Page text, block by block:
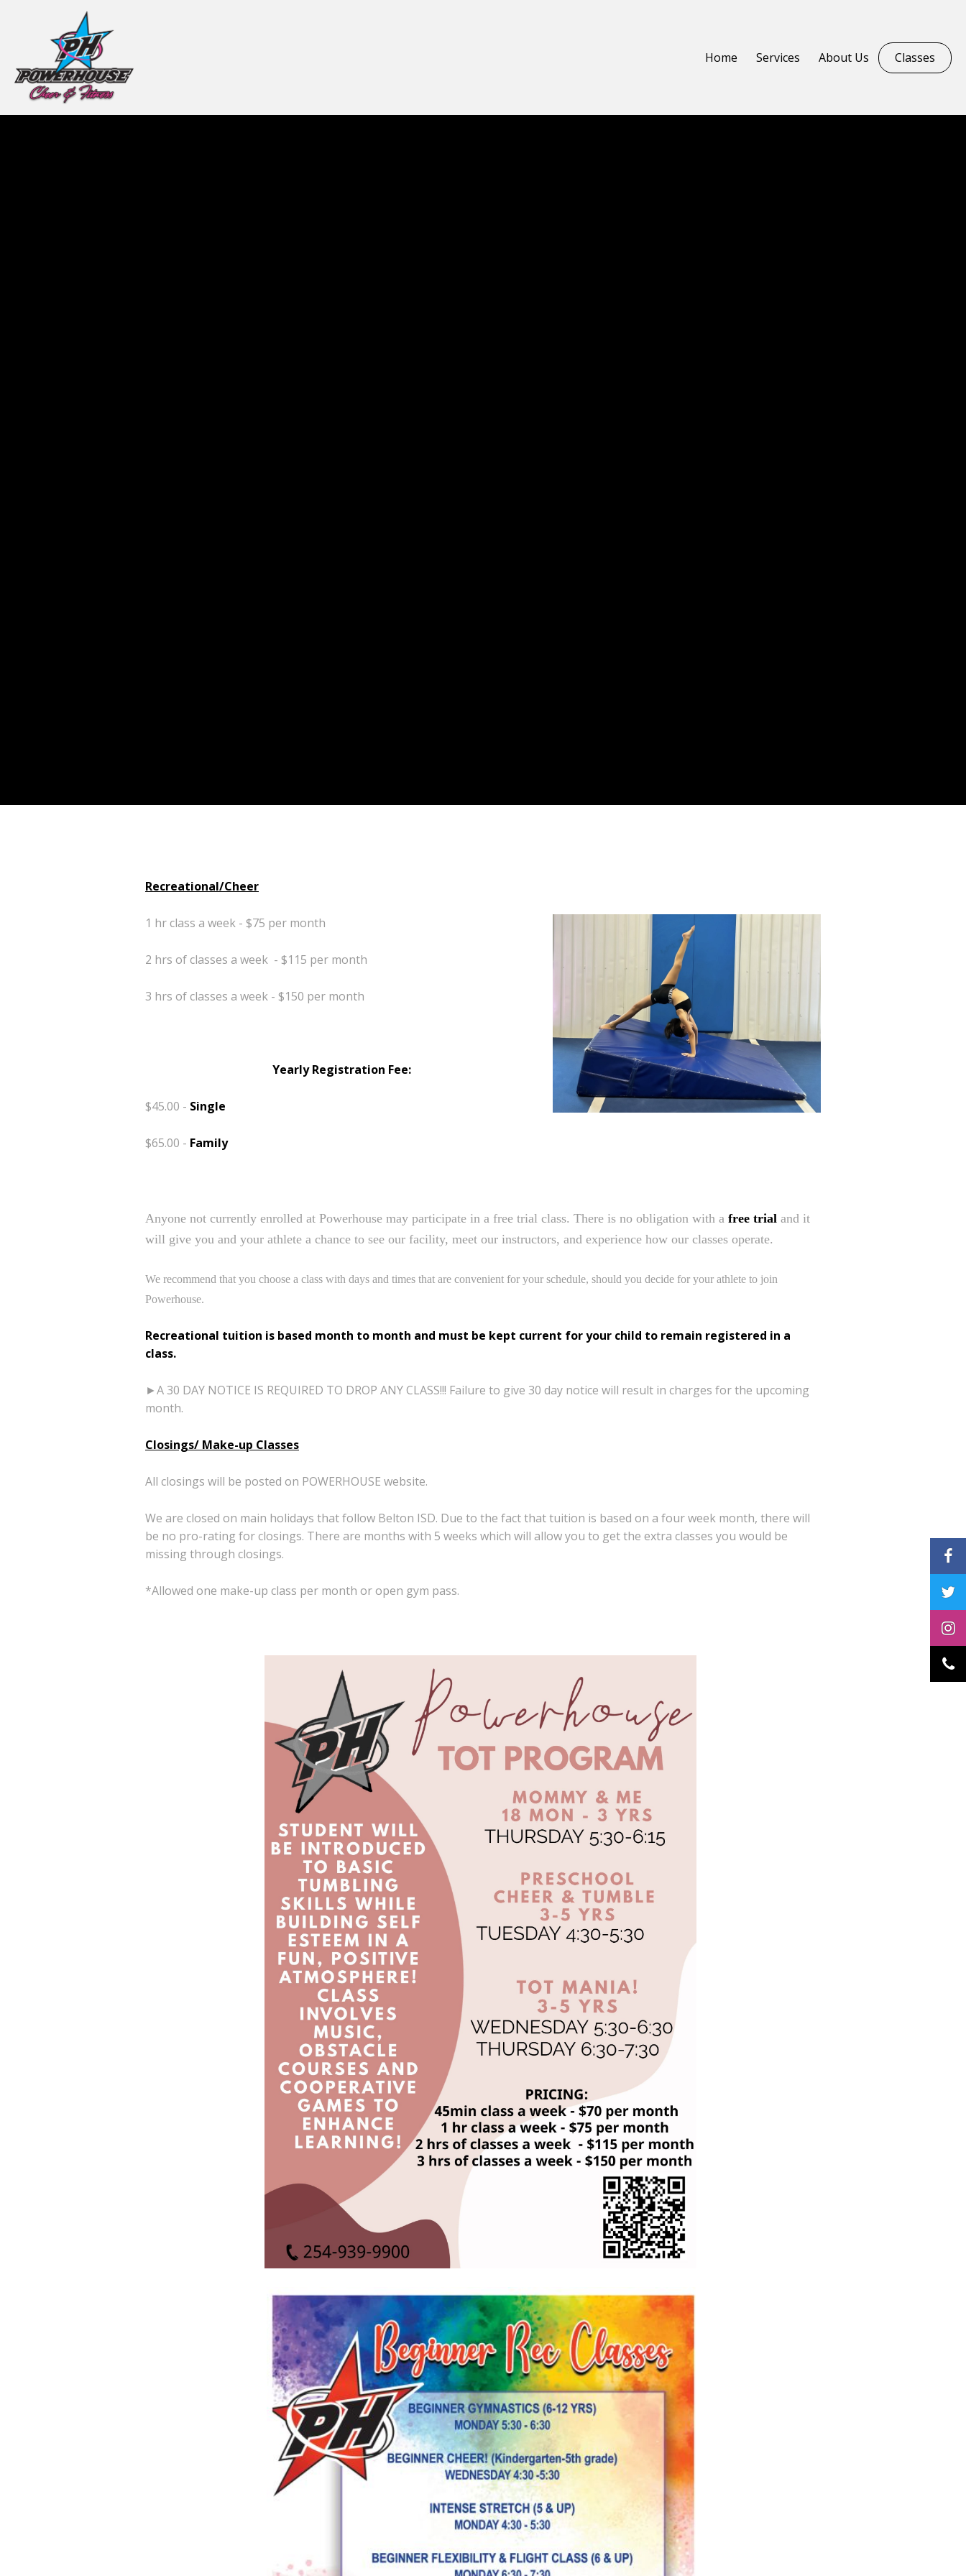
Home Services About Us Classes
Recreational/Cheer
1 hr class a week - $75 per month
2 hrs of classes a week - $115 per month
3 hrs of classes a week - $150 per month
Yearly Registration Fee:
$45.00 - Single
$65.00 - Family
Anyone not currently enrolled at Powerhouse may participate in a free trial class. There is no obligation with a free trial and it
will give you and your athlete a chance to see our facility, meet our instructors, and experience how our classes operate.
We recommend that you choose a class with days and times that are convenient for your schedule, should you decide for your athlete to join
Powerhouse.
Recreational tuition is based month to month and must be kept current for your child to remain registered in a
class.
►A 30 DAY NOTICE IS REQUIRED TO DROP ANY CLASS!!! Failure to give 30 day notice will result in charges for the upcoming
month.
Closings/ Make-up Classes
All closings will be posted on POWERHOUSE website.
We are closed on main holidays that follow Belton ISD. Due to the fact that tuition is based on a fourweek month, there will
be no pro-rating forclosings. There are months with 5 weeks which will allow you to get the extra classes you would be
missing through closings.
*Allowed one make-up class per month or open gym pass.